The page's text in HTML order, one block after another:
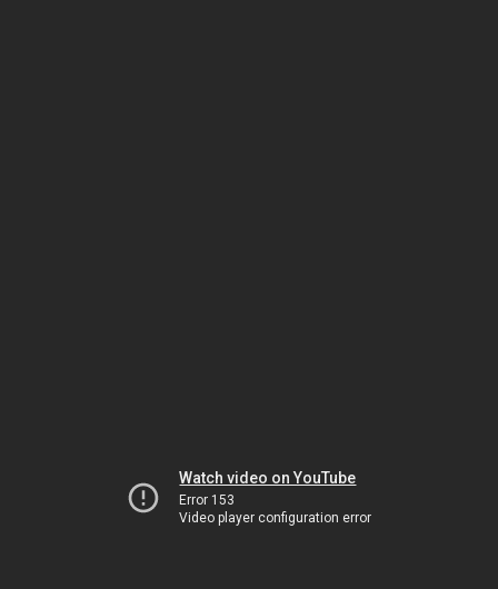
Watch video on YouTube
Error 153
Video player configuration error